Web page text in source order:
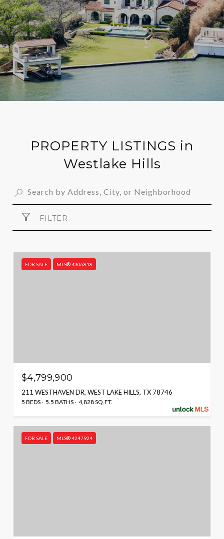
PROPERTY LISTINGS in
Westlake Hills
FILTER
FOR SALE MLS® 4306818
$4,799,900
211 WESTHAVEN DR, WEST LAKE HILLS, TX 78746
5 BEDS 5.5 BATHS 4,828 SQ.FT.
FOR SALE MLS® 4247924